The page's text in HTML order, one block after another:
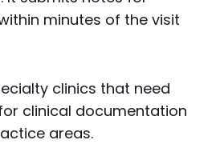
minutes of the visit
clinics that need
clinical documentation
areas.